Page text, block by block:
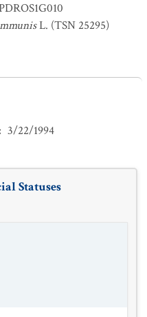
L. (TSN 25295)
3/22/1994
Statuses